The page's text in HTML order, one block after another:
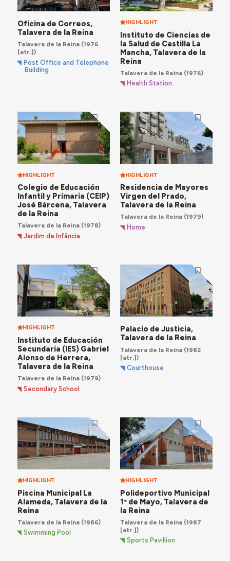
Oficina de Correos,
Talavera de la Reina
Talavera de la Reina(1976
[atr.])
Post Office and Telephone
Building
HIGHLIGHT
Instituto de Ciencias de
la Salud de Castilla La
Mancha, Talavera de la
Reina
Talavera de la Reina(1976)
Health Station
HIGHLIGHT
Colegio de Educación
Infantil y Primaria (CEIP)
José Bárcena, Talavera
de la Reina
Talavera de la Reina(1978)
Jardim de Infância
HIGHLIGHT
Residencia de Mayores
Virgen del Prado,
Talavera de la Reina
Talavera de la Reina(1979)
Home
HIGHLIGHT
Instituto de Educación
Secundaria (IES) Gabriel
Alonso de Herrera,
Talavera de la Reina
Talavera de la Reina(1979)
Secondary School
Palacio de Justicia,
Talavera de la Reina
Talavera de la Reina(1982
[atr.])
Courthouse
HIGHLIGHT
Piscina Municipal La
Alameda, Talavera de la
Reina
Talavera de la Reina(1986)
Swimming Pool
HIGHLIGHT
Polideportivo Municipal
1º de Mayo, Talavera de
la Reina
Talavera de la Reina(1987
[atr.])
Sports Pavillion